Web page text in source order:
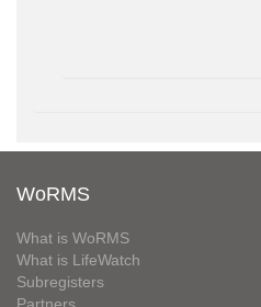
WoRMS
What is WoRMS
What is LifeWatch
Subregisters